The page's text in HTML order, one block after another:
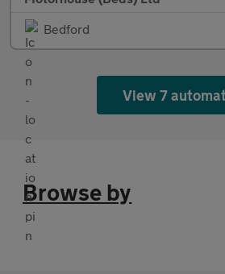
Bedford
View 7
Browse by